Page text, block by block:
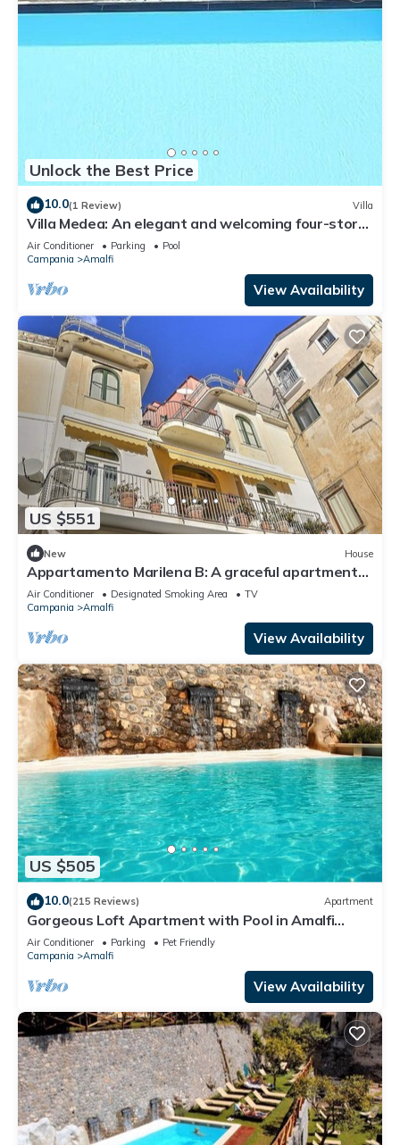
Unlock the Best Price
10.0(1 Review) Villa
Villa Medea: An elegant and welcoming four-story
villa set into the cliff, sheer above the sea, with
Free WI-FI.
Air Conditioner Parking
Pool
Campania
Amalfi
View Availability
US $551
New House
Appartamento Marilena B: A graceful apartment
located in the center of Amalfi, at the back of the
cathedral, with Free WI-FI.
Air Conditioner Designated Smoking Area
TV
Campania
Amalfi
View Availability
US $505
10.0(215 Reviews) Apartment
Gorgeous Loft Apartment with Pool in Amalfi
Town by AMALFIVACATION.IT
Air Conditioner Parking
Pet Friendly
Campania
Amalfi
View Availability